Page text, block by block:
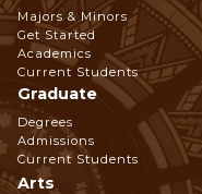
Footer
Navigation
Majors & Minors
Get Started
Academics
Current Students
Graduate
Degrees
Admissions
Current Students
Arts